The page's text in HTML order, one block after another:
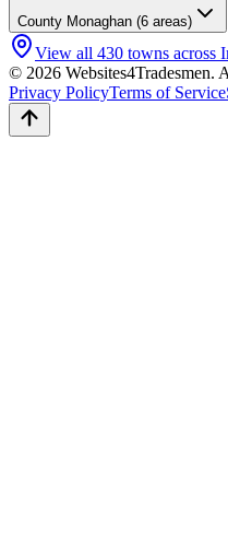
County Monaghan (6 areas)
View all 430 towns across
© 2026 Websites4Tradesmen.
Privacy PolicyTerms of Service